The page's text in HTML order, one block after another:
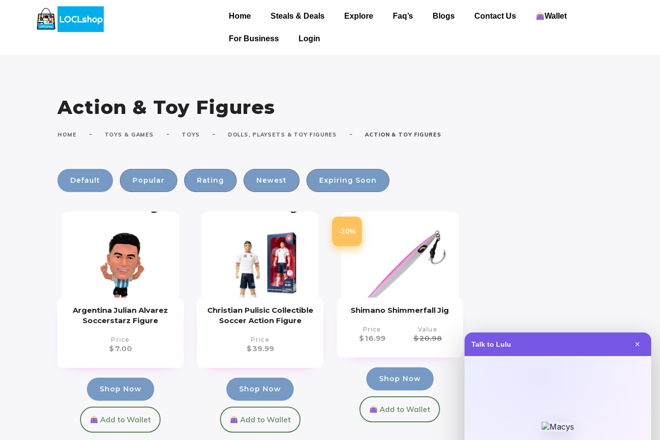
Talk to Lulu ✕
Home Steals & Deals Explore Faq’s Blogs Contact Us Wallet
For Business Login
Action & Toy Figures
HOME - TOYS & GAMES - TOYS - DOLLS, PLAYSETS & TOY FIGURES - ACTION & TOY FIGURES
Default Popular Rating Newest Expiring Soon
Argentina Julian Alvarez
Soccerstarz Figure
Price
$7.00
Shop Now
Add to Wallet
Christian Pulisic Collectible
Soccer Action Figure
Price
$39.99
Shop Now
Add to Wallet
-20%
Shimano Shimmerfall Jig
Price
$16.99
Value
$20.98
Shop Now
Add to Wallet